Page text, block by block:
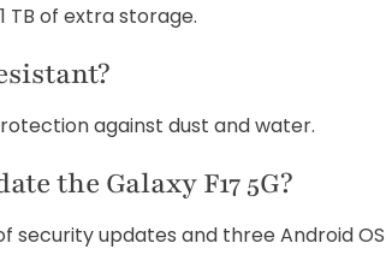
TB of extra storage.
against dust and water.
the Galaxy F17 5G?
security updates and three Android